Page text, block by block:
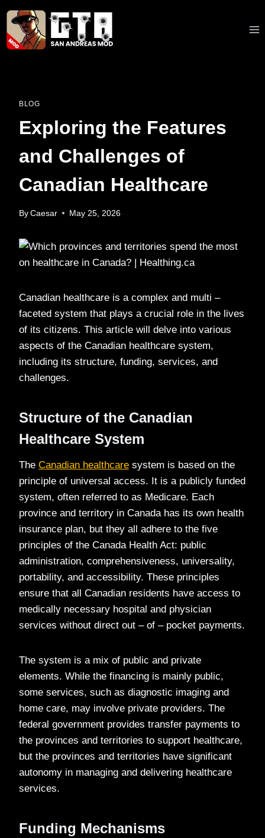
Skip
content
BLOG
Exploring the Features
and Challenges of
Canadian Healthcare
By Caesar May 25, 2026
Canadian healthcare is a complex and multi –
faceted system that plays a crucial role in the lives
of its citizens. This article will delve into various
aspects of the Canadian healthcare system,
including its structure, funding, services, and
challenges.
Structure of the Canadian
Healthcare System
The Canadian healthcare system is based on the
principle of universal access. It is a publicly funded
system, often referred to as Medicare. Each
province and territory in Canada has its own health
insurance plan, but they all adhere to the five
principles of the Canada Health Act: public
administration, comprehensiveness, universality,
portability, and accessibility. These principles
ensure that all Canadian residents have access to
medically necessary hospital and physician
services without direct out – of – pocket payments.
The system is a mix of public and private
elements. While the financing is mainly public,
some services, such as diagnostic imaging and
home care, may involve private providers. The
federal government provides transfer payments to
the provinces and territories to support healthcare,
but the provinces and territories have significant
autonomy in managing and delivering healthcare
services.
Funding Mechanisms